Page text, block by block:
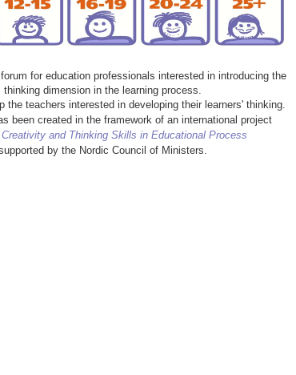
for education professionals interested in introducing the
thinking dimension in the learning process.
the teachers interested in developing their learners' thinking.
been created in the framework of an international project
and Thinking Skills in Educational Process
by the Nordic Council of Ministers.